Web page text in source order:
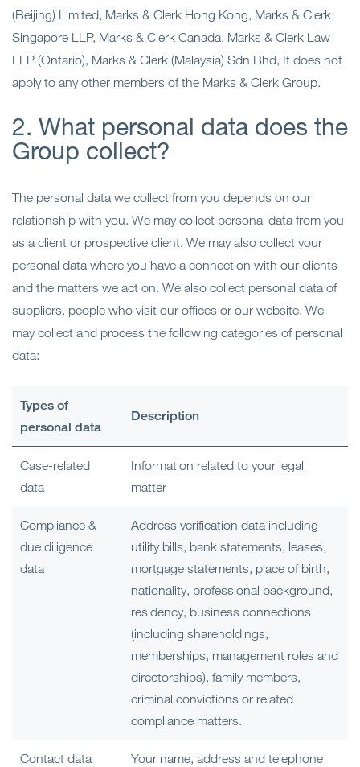
(Beijing) Limited, Marks & Clerk Hong Kong, Marks & Clerk
Singapore LLP, Marks & Clerk Canada, Marks & Clerk Law
LLP (Ontario), Marks & Clerk (Malaysia) Sdn Bhd, It does not
apply to any other members of the Marks & Clerk Group.
2. What personal data does the
Group collect?
The personal data we collect from you depends on our
relationship with you. We may collect personal data from you
as a client or prospective client. We may also collect your
personal data where you have a connection with our clients
and the matters we act on. We also collect personal data of
suppliers, people who visit our offices or our website. We
may collect and process the following categories of personal
data:
Types of
personal data
Description
Case-related
data
Information related to your legal
matter
Compliance &
due diligence
data
Address verification data including
utility bills, bank statements, leases,
mortgage statements, place of birth,
nationality, professional background,
residency, business connections
(including shareholdings,
memberships, management roles and
directorships), family members,
criminal convictions or related
compliance matters.
Contact data
Your name, address and telephone